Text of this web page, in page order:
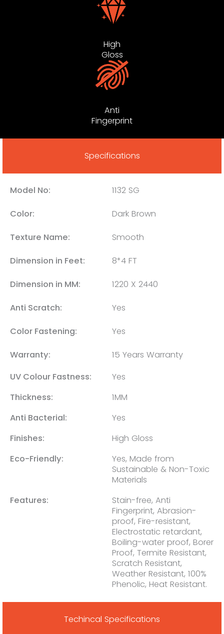
High
Gloss
Anti
Fingerprint
Specifications
Model No: 1132 SG
Color: Dark Brown
Texture Name: Smooth
Dimension in Feet: 8*4 FT
Dimension in MM: 1220 X 2440
Anti Scratch: Yes
Color Fastening: Yes
Warranty:
15 Years Warranty
UV Colour Fastness:
Yes
Thickness:
1MM
Anti Bacterial:
Yes
Finishes:
High Gloss
Eco-Friendly:
Yes, Made from
Sustainable & Non-Toxic
Materials
Features:
Stain-free, Anti
Fingerprint, Abrasion-
proof, Fire-resistant,
Electrostatic retardant,
Boiling-water proof, Borer
Proof, Termite Resistant,
Scratch Resistant,
Weather Resistant, 100%
Phenolic, Heat Resistant.
Techincal Specifications